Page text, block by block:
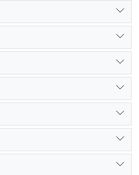
supports that IMRT
term quality of life of